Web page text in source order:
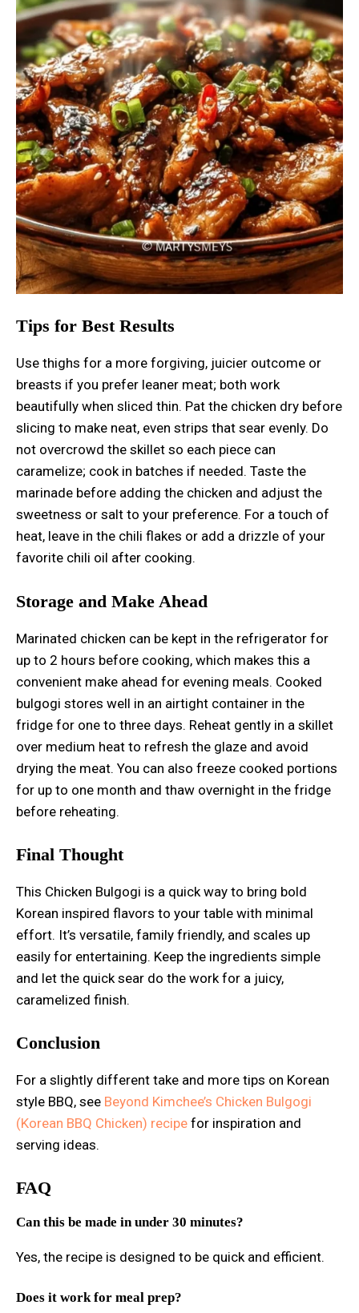
Tips for Best Results
Use thighs for a more forgiving, juicier outcome or
breasts if you prefer leaner meat; both work
beautifully when sliced thin. Pat the chicken dry before
slicing to make neat, even strips that sear evenly. Do
not overcrowd the skillet so each piece can
caramelize; cook in batches if needed. Taste the
marinade before adding the chicken and adjust the
sweetness or salt to your preference. For a touch of
heat, leave in the chili flakes or add a drizzle of your
favorite chili oil after cooking.
Storage and Make Ahead
Marinated chicken can be kept in the refrigerator for
up to 2 hours before cooking, which makes this a
convenient make ahead for evening meals. Cooked
bulgogi stores well in an airtight container in the
fridge for one to three days. Reheat gently in a skillet
over medium heat to refresh the glaze and avoid
drying the meat. You can also freeze cooked portions
for up to one month and thaw overnight in the fridge
before reheating.
Final Thought
This Chicken Bulgogi is a quick way to bring bold
Korean inspired flavors to your table with minimal
effort. It’s versatile, family friendly, and scales up
easily for entertaining. Keep the ingredients simple
and let the quick sear do the work for a juicy,
caramelized finish.
Conclusion
For a slightly different take and more tips on Korean
style BBQ, see Beyond Kimchee’s Chicken Bulgogi
(Korean BBQ Chicken) recipe for inspiration and
serving ideas.
FAQ
Can this be made in under 30 minutes?
Yes, the recipe is designed to be quick and efficient.
Does it work for meal prep?